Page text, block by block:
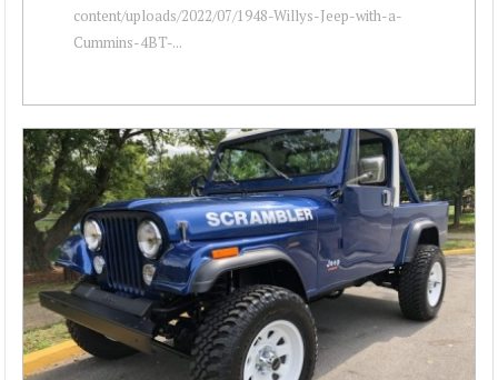
content/uploads/2022/07/1948-Willys-Jeep-with-a-
Cummins-4BT-...